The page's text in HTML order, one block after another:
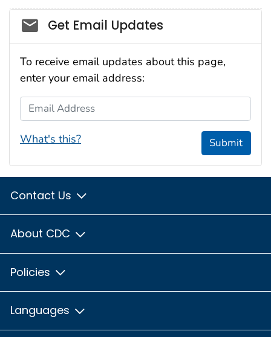
Social_govd
Get Email Updates
To receive email updates about this page,
enter your email address:
Email Address
What's this? Submit
Contact Us
About CDC
Policies
Languages